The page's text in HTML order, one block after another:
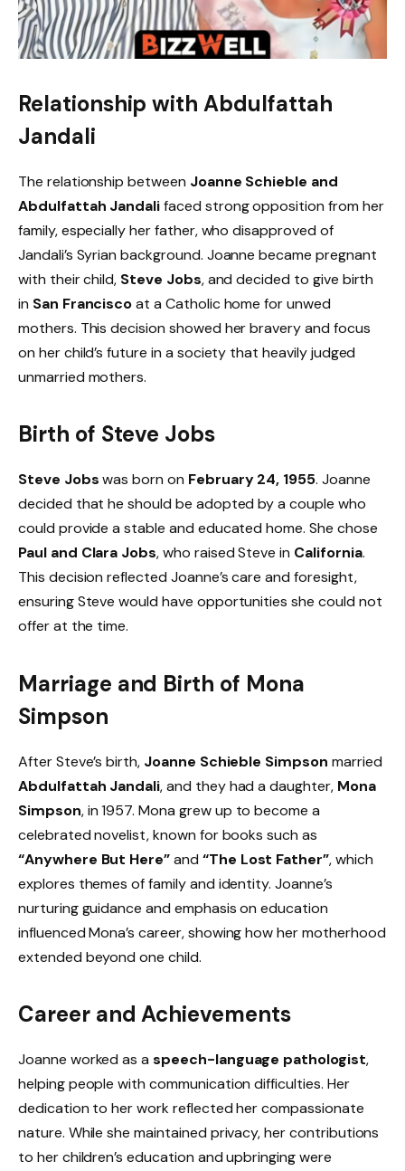
Relationship with Abdulfattah
Jandali
The relationship between Joanne Schieble and
Abdulfattah Jandalifaced strong opposition from her
family, especially her father, who disapproved of
Jandali’s Syrian background. Joanne became pregnant
with their child, Steve Jobs, and decided to give birth
in San Franciscoat a Catholic home for unwed
mothers. This decision showed her bravery and focus
on her child’s future in a society that heavily judged
unmarried mothers.
Birth of Steve Jobs
Steve Jobswas born on February 24, 1955. Joanne
decided that he should be adopted by a couple who
could provide a stable and educated home. She chose
Paul and Clara Jobs, who raised Steve in California.
This decision reflected Joanne’s care and foresight,
ensuring Steve would have opportunities she could not
offer at the time.
Marriage and Birth of Mona
Simpson
After Steve’s birth, Joanne Schieble Simpson married
Abdulfattah Jandali, and they had a daughter, Mona
Simpson, in 1957. Mona grew up to become a
celebrated novelist, known for books such as
“Anywhere But Here”and “The Lost Father”, which
explores themes of family and identity. Joanne’s
nurturing guidance and emphasis on education
influenced Mona’s career, showing how her motherhood
extended beyond one child.
Career and Achievements
Joanne worked as aspeech-language pathologist,
helping people with communication difficulties. Her
dedication to her work reflected her compassionate
nature. While she maintained privacy, her contributions
to her children’s education and upbringing were